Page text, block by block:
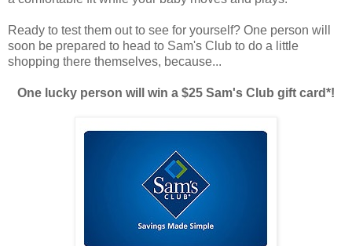
Ready to test them out to see for yourself? One person will
soon be prepared to head to Sam's Club to do a little
shopping there themselves, because...
One lucky person will win a $25 Sam's Club gift card*!